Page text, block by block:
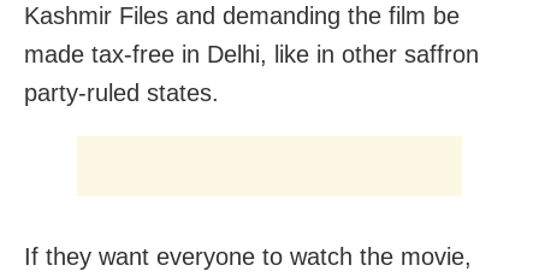
Kashmir Files and demanding the film be
made tax-free in Delhi, like in other saffron
party-ruled states.
If they want everyone to watch the movie,